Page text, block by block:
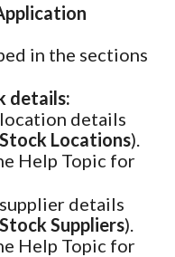
in the sections
details:
details
Locations).
Help Topic for
details
Suppliers).
Help Topic for